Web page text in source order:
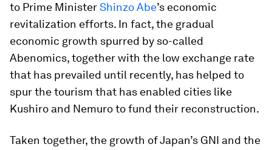
to Prime MinisterShinzo Abe’s economic
revitalization efforts. In fact, the gradual
economic growth spurred by so-called
Abenomics, together with the low exchange rate
that has prevailed until recently, has helped to
spur the tourism that has enabled cities like
Kushiro and Nemuro to fund their reconstruction.
Taken together, the growth of Japan’s GNI and the